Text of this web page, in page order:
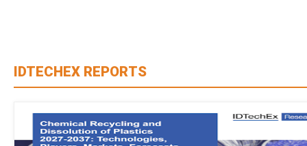
IDTECHEX REPORTS